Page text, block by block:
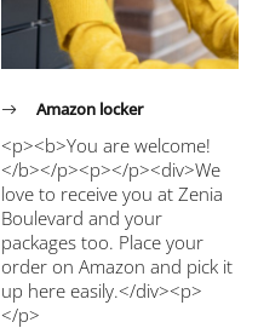
Amazon locker
<p><b>You are welcome!
</b></p><p></p><div>We
love to receive you at Zenia
Boulevard and your
packages too. Place your
order on Amazon and pick it
up here easily.</div><p>
</p>